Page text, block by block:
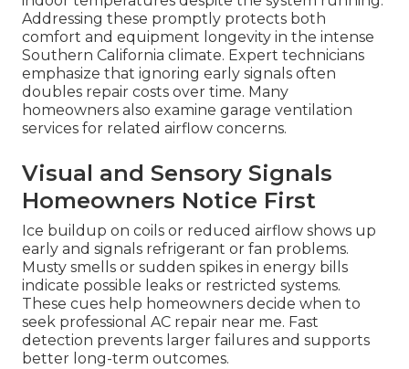
Addressing these promptly protects both
comfort and equipment longevity in the intense
Southern California climate. Expert technicians
emphasize that ignoring early signals often
doubles repair costs over time. Many
homeowners also examine garage ventilation
services for related airflow concerns.
Visual and Sensory Signals
Homeowners Notice First
Ice buildup on coils or reduced airflow shows up
early and signals refrigerant or fan problems.
Musty smells or sudden spikes in energy bills
indicate possible leaks or restricted systems.
These cues help homeowners decide when to
seek professional AC repair near me. Fast
detection prevents larger failures and supports
better long-term outcomes.